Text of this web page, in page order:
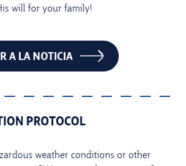
will for your family!
IR A LA NOTICIA
PROTOCOL
weather conditions or other